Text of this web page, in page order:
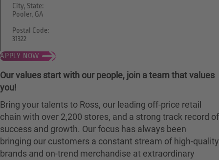
APPLY NOW
City, State:
Pooler, GA
Postal Code:
31322
Our values start with our people, join a team that values
you!
Bring your talents to Ross, our leading off-price retail
chain with over 2,200 stores, and a strong track record of
success and growth. Our focus has always been
bringing our customers a constant stream of high-quality
brands and on-trend merchandise at extraordinary